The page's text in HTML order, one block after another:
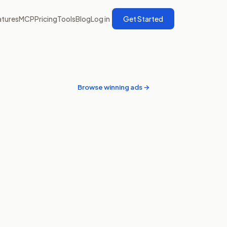
MCPPricingToolsBlogLog in Get Started
Browse winning ads →